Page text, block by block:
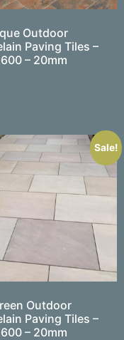
Outdoor
Paving Tiles –
– 20mm
Sale!
Outdoor
Paving Tiles –
– 20mm